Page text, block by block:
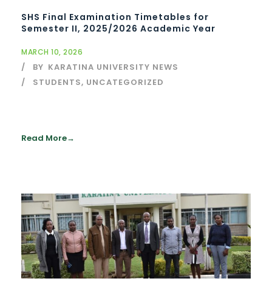
SHS Final Examination Timetables for
Semester II, 2025/2026 Academic Year
MARCH 10, 2026
BY KARATINA UNIVERSITY NEWS
STUDENTS, UNCATEGORIZED
Read More